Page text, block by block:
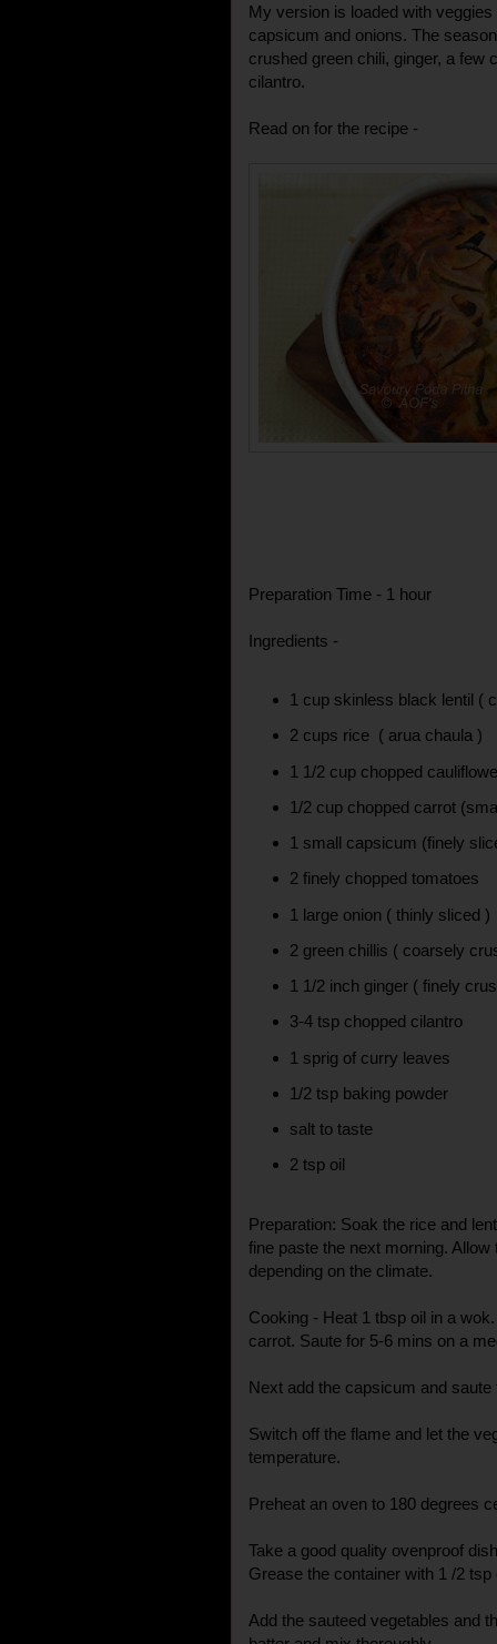
My version is loaded with
capsicum and onions. The
crushed green chili, ginger, a few
cilantro.
Read on for the recipe -
Preparation Time - 1 hour
Ingredients -
1 cup skinless black lentil (
2 cups rice ( arua chaula )
1 1/2 cup chopped
1/2 cup chopped carrot
1 small capsicum (finely
2 finely chopped tomatoes
1 large onion ( thinly sliced )
2 green chillis ( coarsely
1 1/2 inch ginger ( finely
3-4 tsp chopped cilantro
1 sprig of curry leaves
1/2 tsp baking powder
salt to taste
2 tsp oil
Preparation: Soak the rice and
fine paste the next morning.
depending on the climate.
Cooking - Heat 1 tbsp oil in a
carrot. Saute for 5-6 mins on a
Next add the capsicum and
Switch off the flame and let the
temperature.
Preheat an oven to 180 degrees
Take a good quality ovenproof
Grease the container with 1 /2 tsp
Add the sauteed vegetables and